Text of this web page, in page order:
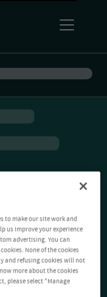
to make our site work and
us improve your experience
advertising. You can
None of the cookies
and refusing cookies will not
more about the cookies
please select "Manage